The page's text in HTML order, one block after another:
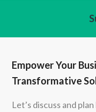
Empower Your
Transformative
Let’s discuss and